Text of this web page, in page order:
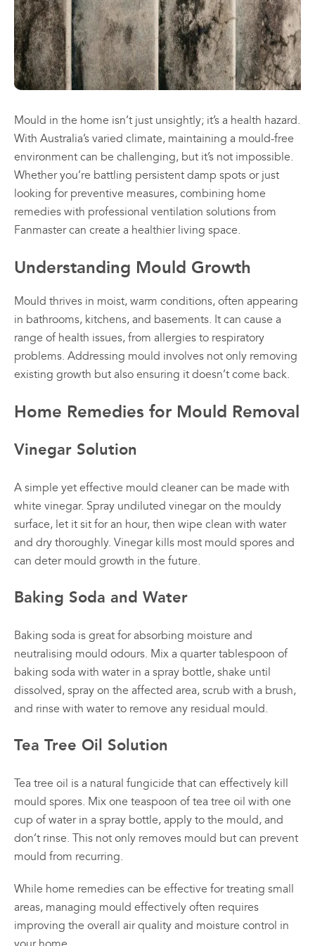
All
Products
Mini
Mancoolers
$ 2,573.00
–
$2,859.00
range:
$2,573.00
through
View
Options
be
chosen
on
the
product
page
All
Products
Mobile
$3,079.
–
$6,379.
Price
range:
$3,079.
through
View
Options
be
chosen
on
the
product
page
Mould in the home isn’t just unsightly; it’s a health hazard.
With Australia’s varied climate, maintaining a mould-free
environment can be challenging, but it’s not impossible.
Whether you’re battling persistent damp spots or just
looking for preventive measures, combining home
remedies with professional ventilation solutions from
Fanmaster can create a healthier living space.
Understanding Mould Growth
Mould thrives in moist, warm conditions, often appearing
in bathrooms, kitchens, and basements. It can cause a
range of health issues, from allergies to respiratory
problems. Addressing mould involves not only removing
existing growth but also ensuring it doesn’t come back.
Home Remedies for Mould Removal
Vinegar Solution
A simple yet effective mould cleaner can be made with
white vinegar. Spray undiluted vinegar on the mouldy
surface, let it sit for an hour, then wipe clean with water
and dry thoroughly. Vinegar kills most mould spores and
can deter mould growth in the future.
Baking Soda and Water
Baking soda is great for absorbing moisture and
neutralising mould odours. Mix a quarter tablespoon of
baking soda with water in a spray bottle, shake until
dissolved, spray on the affected area, scrub with a brush,
and rinse with water to remove any residual mould.
Tea Tree Oil Solution
Tea tree oil is a natural fungicide that can effectively kill
mould spores. Mix one teaspoon of tea tree oil with one
cup of water in a spray bottle, apply to the mould, and
don’t rinse. This not only removes mould but can prevent
mould from recurring.
While home remedies can be effective for treating small
areas, managing mould effectively often requires
improving the overall air quality and moisture control in